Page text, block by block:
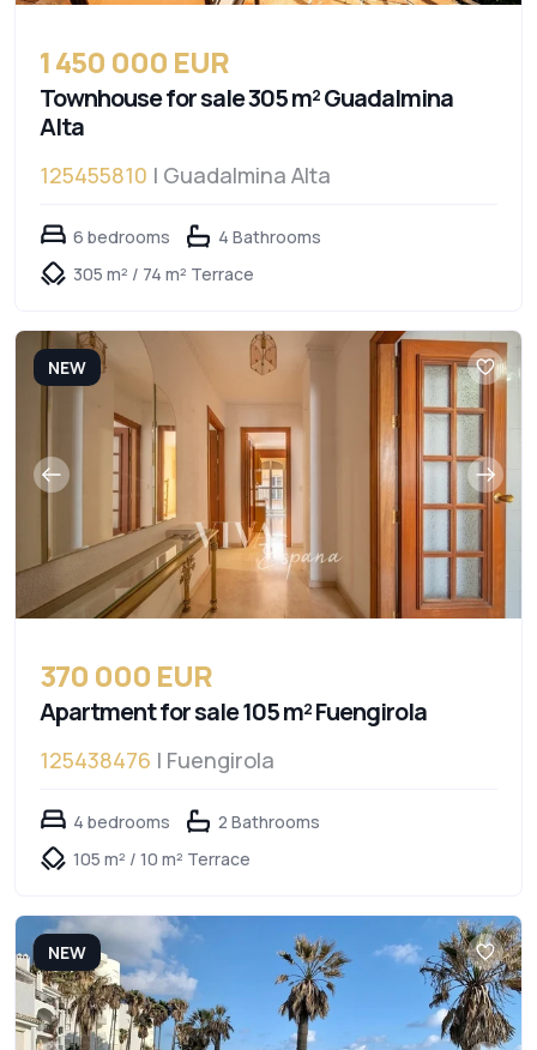
1 450 000 EUR
Townhouse for sale 305 m² Guadalmina
Alta
125455810 | Guadalmina Alta
6 bedrooms
4 Bathrooms
305 m² / 74 m² Terrace
NEW
370 000 EUR
Apartment for sale 105 m² Fuengirola
125438476 | Fuengirola
4 bedrooms
2 Bathrooms
105 m² / 10 m² Terrace
NEW